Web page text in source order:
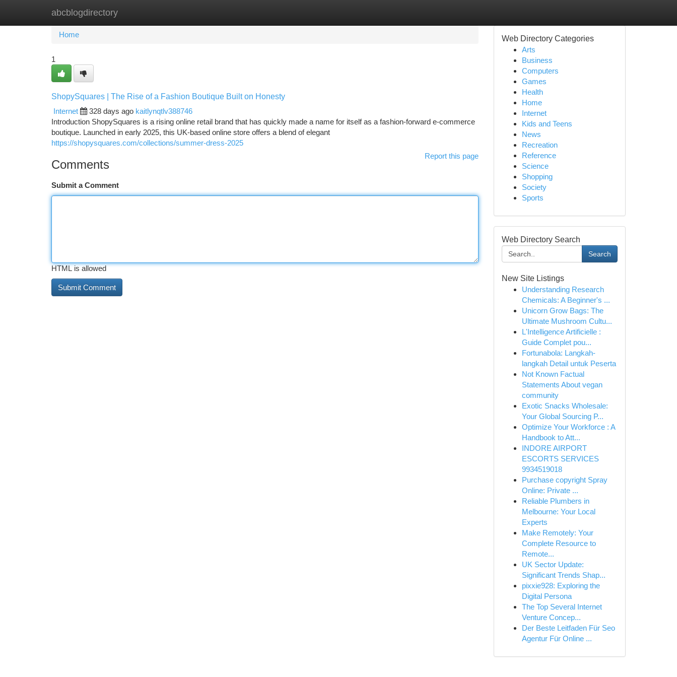
abcblogdirectory
Home New Site Listings
Home
1
ShopySquares | The Rise of a Fashion Boutique Built on Honesty
Internet
328 days ago kaitlynqtlv388746
Introduction ShopySquares is a rising online retail brand that has quickly made a name for itself as a fashion-forward e-commerce
boutique. Launched in early 2025, this UK-based online store offers a blend of elegant
https://shopysquares.com/collections/summer-dress-2025
Report this page
Comments
Submit a Comment
HTML is allowed
Web Directory Categories
Arts
Business
Computers
Games
Health
Home
Internet
Kids and Teens
News
Recreation
Reference
Science
Shopping
Society
Sports
Web Directory Search
Search
New Site Listings
Understanding Research
Chemicals: A Beginner's ...
Unicorn Grow Bags: The
Ultimate Mushroom Cultu...
L'Intelligence Artificielle :
Guide Complet pou...
Fortunabola: Langkah-
langkah Detail untuk Peserta
Not Known Factual
Statements About vegan
community
Exotic Snacks Wholesale:
Your Global Sourcing P...
Optimize Your Workforce : A
Handbook to Att...
INDORE AIRPORT
ESCORTS SERVICES
9934519018
Purchase copyright Spray
Online: Private ...
Reliable Plumbers in
Melbourne: Your Local
Experts
Make Remotely: Your
Complete Resource to
Remote...
UK Sector Update:
Significant Trends Shap...
pixxie928: Exploring the
Digital Persona
The Top Several Internet
Venture Concep...
Der Beste Leitfaden Für Seo
Agentur Für Online ...